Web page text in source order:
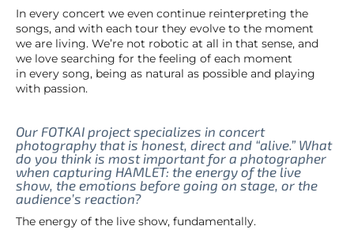
In every concert we even continue reinterpreting the
songs, and with each tour they evolve to the moment
we are living. We’re not robotic at all in that sense, and
we love searching for the feeling of each moment
in every song, being as natural as possible and playing
with passion.
Our FOTKAI project specializes in concert
photography that is honest, direct and “alive.” What
do you think is most important for a photographer
when capturing HAMLET: the energy of the live
show, the emotions before going on stage, or the
audience’s reaction?
The energy of the live show, fundamentally.